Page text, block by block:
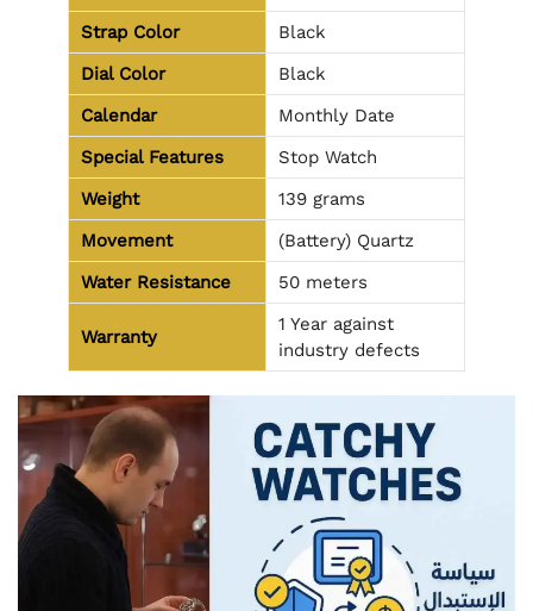
Strap Color
Black
Dial Color
Black
Calendar
Monthly Date
Special Features
Stop Watch
Weight
139 grams
Movement
(Battery) Quartz
Water Resistance
50 meters
Warranty
1 Year against
industry defects